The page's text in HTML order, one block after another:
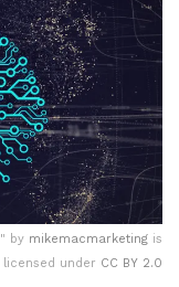
" by mikemacmarketing is
licensed under CC BY 2.0